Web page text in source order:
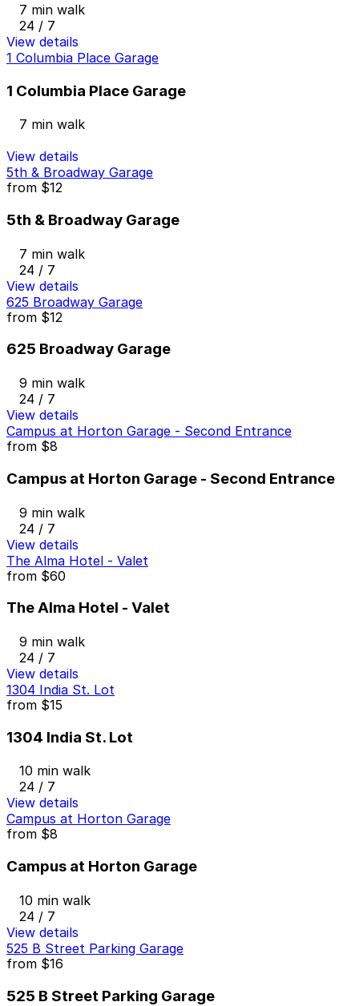
7 min walk
24 / 7
View details
1 Columbia Place Garage
1 Columbia Place Garage
7 min walk
View details
5th & Broadway Garage
from $12
5th & Broadway Garage
7 min walk
24 / 7
View details
625 Broadway Garage
from $12
625 Broadway Garage
9 min walk
24 / 7
View details
Campus at Horton Garage - Second Entrance
from $8
Campus at Horton Garage - Second Entrance
9 min walk
24 / 7
View details
The Alma Hotel - Valet
from $60
The Alma Hotel - Valet
9 min walk
24 / 7
View details
1304 India St. Lot
from $15
1304 India St. Lot
10 min walk
24 / 7
View details
Campus at Horton Garage
from $8
Campus at Horton Garage
10 min walk
24 / 7
View details
525 B Street Parking Garage
from $16
525 B Street Parking Garage